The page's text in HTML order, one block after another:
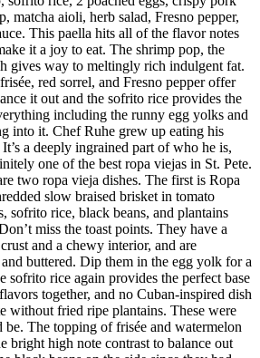
matcha aioli, herb salad, Fresno pepper,
This paella hits all of the flavor notes
it a joy to eat. The shrimp pop, the
gives way to meltingly rich indulgent fat.
red sorrel, and Fresno pepper offer
it out and the sofrito rice provides the
including the runny egg yolks and
into it. Chef Ruhe grew up eating his
a deeply ingrained part of who he is,
one of the best ropa viejas in St. Pete.
two ropa vieja dishes. The first is Ropa
slow braised brisket in tomato
sofrito rice, black beans, and plantains
miss the toast points. They have a
and a chewy interior, and are
buttered. Dip them in the egg yolk for a
sofrito rice again provides the perfect base
together, and no Cuban-inspired dish
without fried ripe plantains. These were
be. The topping of frisée and watermelon
bright high note contrast to balance out